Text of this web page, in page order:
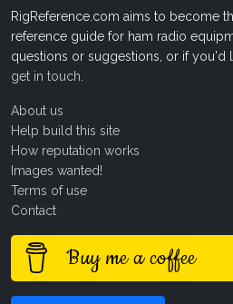
RigReference.com aims to become
reference guide for ham radio
questions or suggestions, or if you'd
get in touch
About us
Help build this site
How reputation works
Images wanted!
Terms of use
Contact
Buy me a coffee